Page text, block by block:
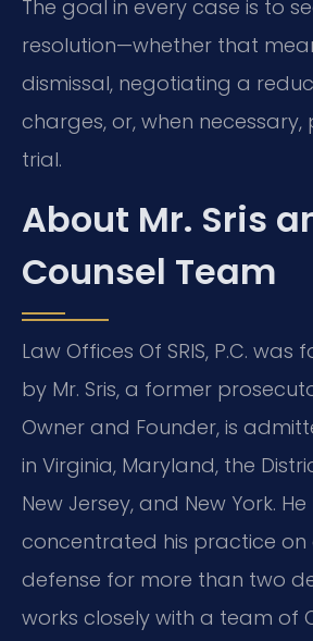
The goal in every case is to
resolution—whether that
dismissal, negotiating a
charges, or, when
trial.
About Mr. Sris
Counsel Team
Law Offices Of SRIS, P.C. was
by Mr. Sris, a former
Owner and Founder, is
in Virginia, Maryland, the
New Jersey, and New York.
concentrated his practice on
defense for more than two
works closely with a team of